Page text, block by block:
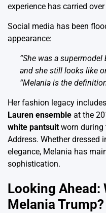
experience has carried
Social media has been
appearance:
“She was a
and she still looks like
“Melania is the
Her fashion legacy
Lauren ensemble at the
white pantsuit worn during
Address. Whether dressed
elegance, Melania has
sophistication.
Looking Ahead:
Melania Trump?